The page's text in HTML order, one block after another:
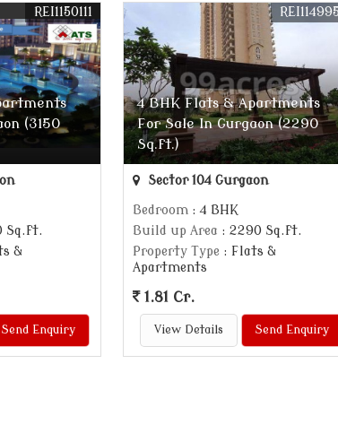
(3150
REI1150111
Sq.ft.
&
Send Enquiry
4 BHK Flats & Apartments
For Sale In Gurgaon (2290
Sq.ft.)
Sector 104 Gurgaon
Bedroom : 4 BHK
Build up Area : 2290 Sq.ft.
Property Type : Flats &
Apartments
1.81 Cr.
View Details Send Enquiry